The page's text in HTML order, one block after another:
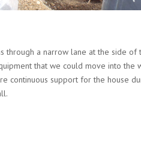
through a narrow lane at the side of
that we could move into the
continuous support for the house